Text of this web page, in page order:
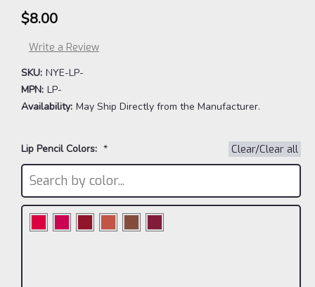
$8.00
Write a Review
SKU: NYE-LP-
MPN: LP-
Availability: May Ship Directly from the Manufacturer.
Lip Pencil Colors: * Clear/Clear all